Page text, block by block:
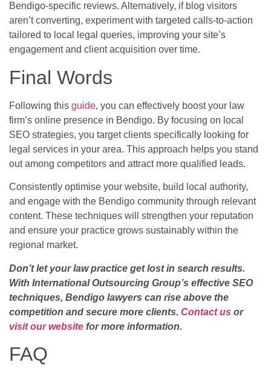
Bendigo-specific reviews. Alternatively, if blog visitors
aren’t converting, experiment with targeted calls-to-action
tailored to local legal queries, improving your site’s
engagement and client acquisition over time.
Final Words
Following this guide, you can effectively boost your law
firm’s online presence in Bendigo. By focusing on local
SEO strategies, you target clients specifically looking for
legal services in your area. This approach helps you stand
out among competitors and attract more qualified leads.
Consistently optimise your website, build local authority,
and engage with the Bendigo community through relevant
content. These techniques will strengthen your reputation
and ensure your practice grows sustainably within the
regional market.
Don’t let your law practice get lost in search results.
With International Outsourcing Group’s effective SEO
techniques, Bendigo lawyers can rise above the
competition and secure more clients. Contact us or
visit our website for more information.
FAQ